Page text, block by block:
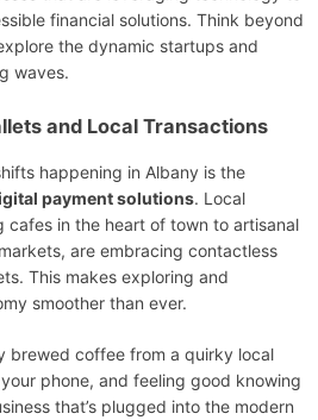
financial solutions. Think beyond
the dynamic startups and
waves.
and Local Transactions
happening in Albany is the
payment solutions. Local
cafes in the heart of town to artisanal
are embracing contactless
This makes exploring and
smoother than ever.
brewed coffee from a quirky local
phone, and feeling good knowing
that’s plugged into the modern